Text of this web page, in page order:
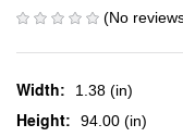
(No
Width: 1.38 (in)
Height: 94.00 (in)